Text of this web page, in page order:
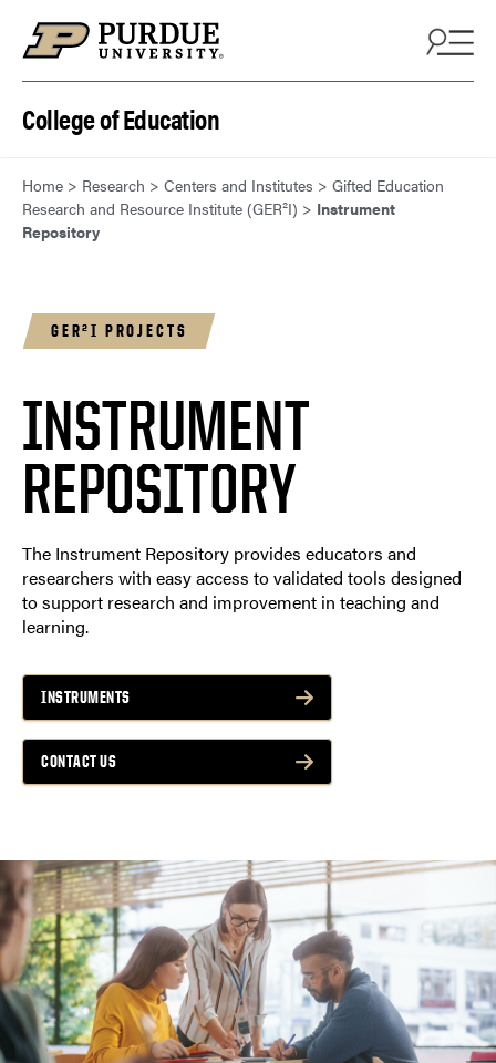
College of Education
Home > Research > Centers and Institutes > Gifted Education
Research and Resource Institute (GER²I) > Instrument
Repository
GER²I PROJECTS
INSTRUMENT
REPOSITORY
The Instrument Repository provides educators and
researchers with easy access to validated tools designed
to support research and improvement in teaching and
learning.
INSTRUMENTS
CONTACT US